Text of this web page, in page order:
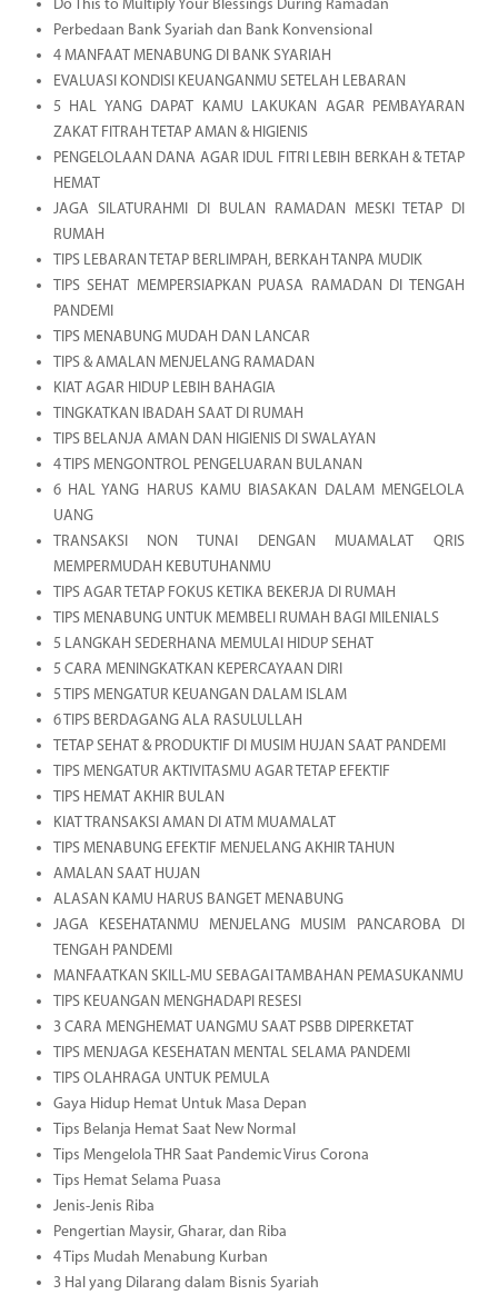
Do This to Multiply Your Blessings During Ramadan
Perbedaan Bank Syariah dan Bank Konvensional
4 MANFAAT MENABUNG DI BANK SYARIAH
EVALUASI KONDISI KEUANGANMU SETELAH LEBARAN
5 HAL YANG DAPAT KAMU LAKUKAN AGAR PEMBAYARAN
ZAKAT FITRAH TETAP AMAN & HIGIENIS
PENGELOLAAN DANA AGAR IDUL FITRI LEBIH BERKAH & TETAP
HEMAT
JAGA SILATURAHMI DI BULAN RAMADAN MESKI TETAP DI
RUMAH
TIPS LEBARAN TETAP BERLIMPAH, BERKAH TANPA MUDIK
TIPS SEHAT MEMPERSIAPKAN PUASA RAMADAN DI TENGAH
PANDEMI
TIPS MENABUNG MUDAH DAN LANCAR
TIPS & AMALAN MENJELANG RAMADAN
KIAT AGAR HIDUP LEBIH BAHAGIA
TINGKATKAN IBADAH SAAT DI RUMAH
TIPS BELANJA AMAN DAN HIGIENIS DI SWALAYAN
4 TIPS MENGONTROL PENGELUARAN BULANAN
6 HAL YANG HARUS KAMU BIASAKAN DALAM MENGELOLA
UANG
TRANSAKSI NON TUNAI DENGAN MUAMALAT QRIS
MEMPERMUDAH KEBUTUHANMU
TIPS AGAR TETAP FOKUS KETIKA BEKERJA DI RUMAH
TIPS MENABUNG UNTUK MEMBELI RUMAH BAGI MILENIALS
5 LANGKAH SEDERHANA MEMULAI HIDUP SEHAT
5 CARA MENINGKATKAN KEPERCAYAAN DIRI
5 TIPS MENGATUR KEUANGAN DALAM ISLAM
6 TIPS BERDAGANG ALA RASULULLAH
TETAP SEHAT & PRODUKTIF DI MUSIM HUJAN SAAT PANDEMI
TIPS MENGATUR AKTIVITASMU AGAR TETAP EFEKTIF
TIPS HEMAT AKHIR BULAN
KIAT TRANSAKSI AMAN DI ATM MUAMALAT
TIPS MENABUNG EFEKTIF MENJELANG AKHIR TAHUN
AMALAN SAAT HUJAN
ALASAN KAMU HARUS BANGET MENABUNG
JAGA KESEHATANMU MENJELANG MUSIM PANCAROBA DI
TENGAH PANDEMI
MANFAATKAN SKILL-MU SEBAGAI TAMBAHAN PEMASUKANMU
TIPS KEUANGAN MENGHADAPI RESESI
3 CARA MENGHEMAT UANGMU SAAT PSBB DIPERKETAT
TIPS MENJAGA KESEHATAN MENTAL SELAMA PANDEMI
TIPS OLAHRAGA UNTUK PEMULA
Gaya Hidup Hemat Untuk Masa Depan
Tips Belanja Hemat Saat New Normal
Tips Mengelola THR Saat Pandemic Virus Corona
Tips Hemat Selama Puasa
Jenis-Jenis Riba
Pengertian Maysir, Gharar, dan Riba
4 Tips Mudah Menabung Kurban
3 Hal yang Dilarang dalam Bisnis Syariah